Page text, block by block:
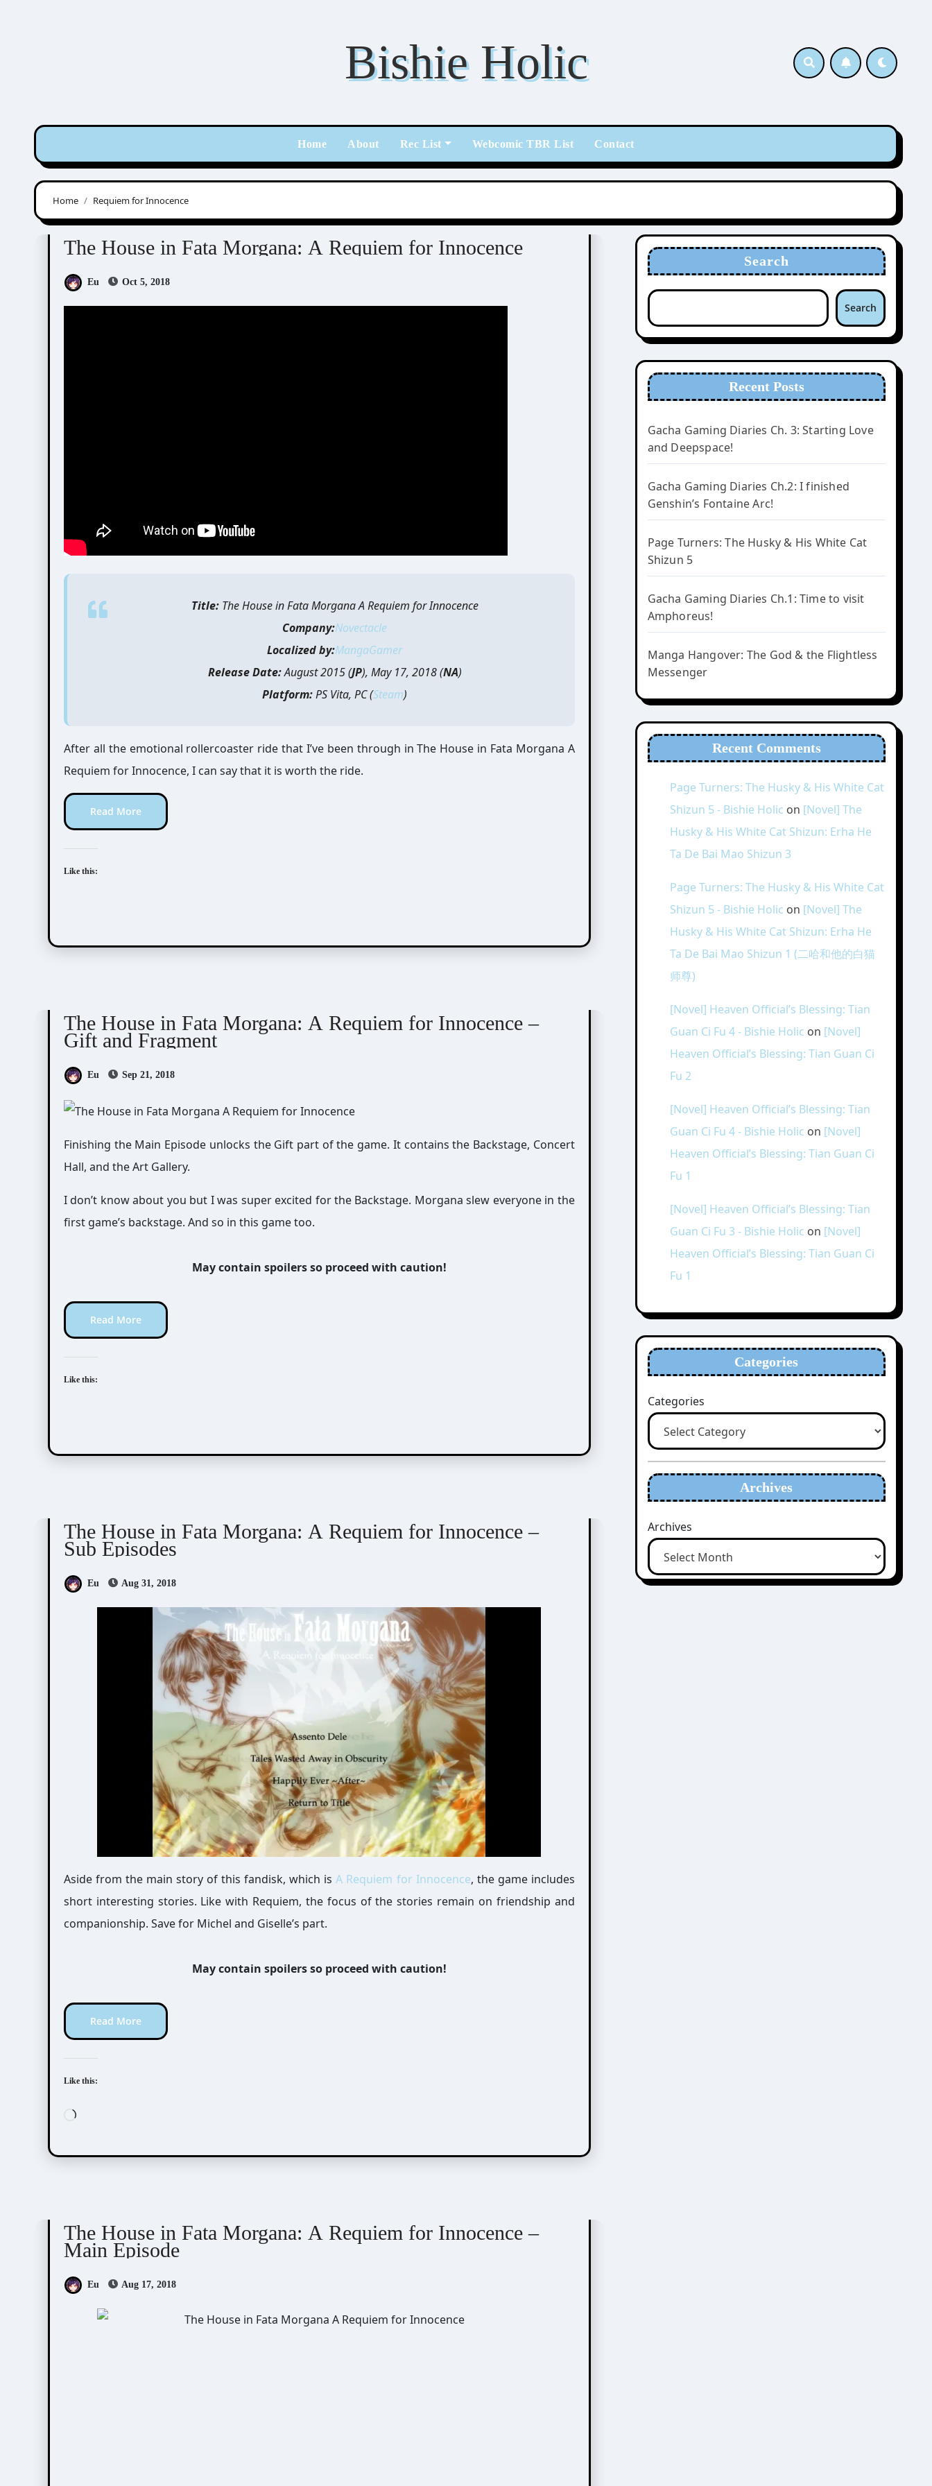
Bishie Holic
Home About Rec List Webcomic TBR List Contact
Home Requiem for Innocence
The House in Fata Morgana
The House in Fata Morgana: A Requiem for Innocence
Eu Oct 5, 2018
Title:The House in Fata Morgana A Requiem for Innocence
Company:Novectacle
Localized by:MangaGamer
Release Date:August 2015 (JP), May 17, 2018 (NA)
Platform:PS Vita, PC (Steam)
After all the emotional rollercoaster ride that I’ve been through in The House in Fata Morgana A
Requiem for Innocence, I can say that it is worth the ride.
Read More
Like this:
The House in Fata Morgana: A Requiem for Innocence –
Gift and Fragment
Eu Sep 21, 2018
Finishing the Main Episode unlocks the Gift part of the game. It contains the Backstage, Concert
Hall, and the Art Gallery.
I don’t know about you but I was super excited for the Backstage. Morgana slew everyone in the
first game’s backstage. And so in this game too.
May contain spoilers so proceed with caution!
Read More
Like this:
The House in Fata Morgana: A Requiem for Innocence –
Sub Episodes
Eu Aug 31, 2018
Aside from the main story of this fandisk, which isA Requiem for Innocence, the game includes
short interesting stories. Like with Requiem, the focus of the stories remain on friendship and
companionship. Save for Michel and Giselle’s part.
May contain spoilers so proceed with caution!
Read More
Like this:
Loading…
The House in Fata Morgana: A Requiem for Innocence –
Main Episode
Eu Aug 17, 2018
Search
Search
Recent Posts
Gacha Gaming Diaries Ch. 3: Starting Love
and Deepspace!
Gacha Gaming Diaries Ch.2: I finished
Genshin’s Fontaine Arc!
Page Turners: The Husky & His White Cat
Shizun 5
Gacha Gaming Diaries Ch.1: Time to visit
Amphoreus!
Manga Hangover: The God & the Flightless
Messenger
Recent Comments
Page Turners: The Husky & His White Cat
Shizun 5 - Bishie Holic on [Novel] The
Husky & His White Cat Shizun: Erha He
Ta De Bai Mao Shizun 3
Page Turners: The Husky & His White Cat
Shizun 5 - Bishie Holic on [Novel] The
Husky & His White Cat Shizun: Erha He
Ta De Bai Mao Shizun 1 (二哈和他的白猫
师尊)
[Novel] Heaven Official’s Blessing: Tian
Guan Ci Fu 4 - Bishie Holic on [Novel]
Heaven Official’s Blessing: Tian Guan Ci
Fu 2
[Novel] Heaven Official’s Blessing: Tian
Guan Ci Fu 4 - Bishie Holic on [Novel]
Heaven Official’s Blessing: Tian Guan Ci
Fu 1
[Novel] Heaven Official’s Blessing: Tian
Guan Ci Fu 3 - Bishie Holic on [Novel]
Heaven Official’s Blessing: Tian Guan Ci
Fu 1
Categories
Categories
Archives
Archives